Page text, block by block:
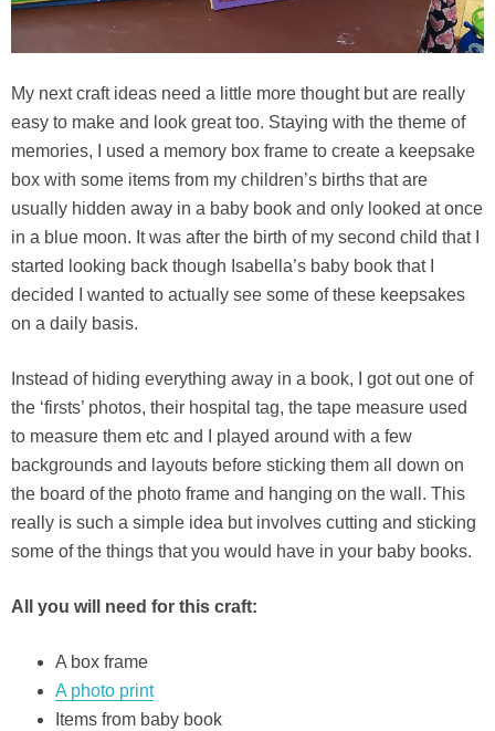
My next craft ideas need a little more thought but are really
easy to make and look great too. Staying with the theme of
memories, I used a memory box frame to create a keepsake
box with some items from my children’s births that are
usually hidden away in a baby book and only looked at once
in a blue moon. It was after the birth of my second child that I
started looking back though Isabella’s baby book that I
decided I wanted to actually see some of these keepsakes
on a daily basis.
Instead of hiding everything away in a book, I got out one of
the ‘firsts’ photos, their hospital tag, the tape measure used
to measure them etc and I played around with a few
backgrounds and layouts before sticking them all down on
the board of the photo frame and hanging on the wall. This
really is such a simple idea but involves cutting and sticking
some of the things that you would have in your baby books.
All you will need for this craft:
A box frame
A photo print
Items from baby book